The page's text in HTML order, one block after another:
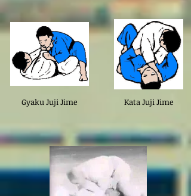
Gyaku Juji Jime Kata Juji Jime